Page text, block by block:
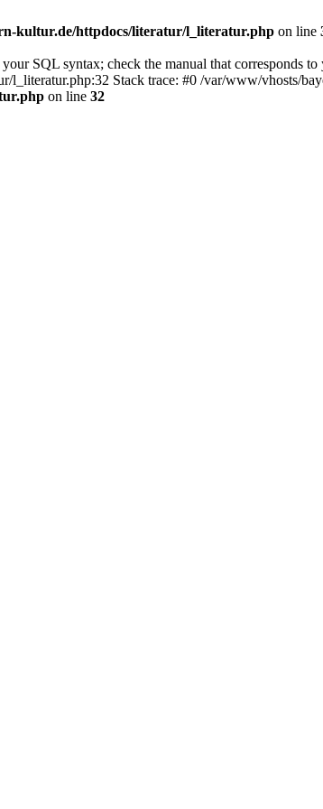
kultur.de/httpdocs/literatur/l_literatur.php on line
SQL syntax; check the manual that
l_literatur.php:32 Stack trace: #0 /var/www/vhosts/
on line 32